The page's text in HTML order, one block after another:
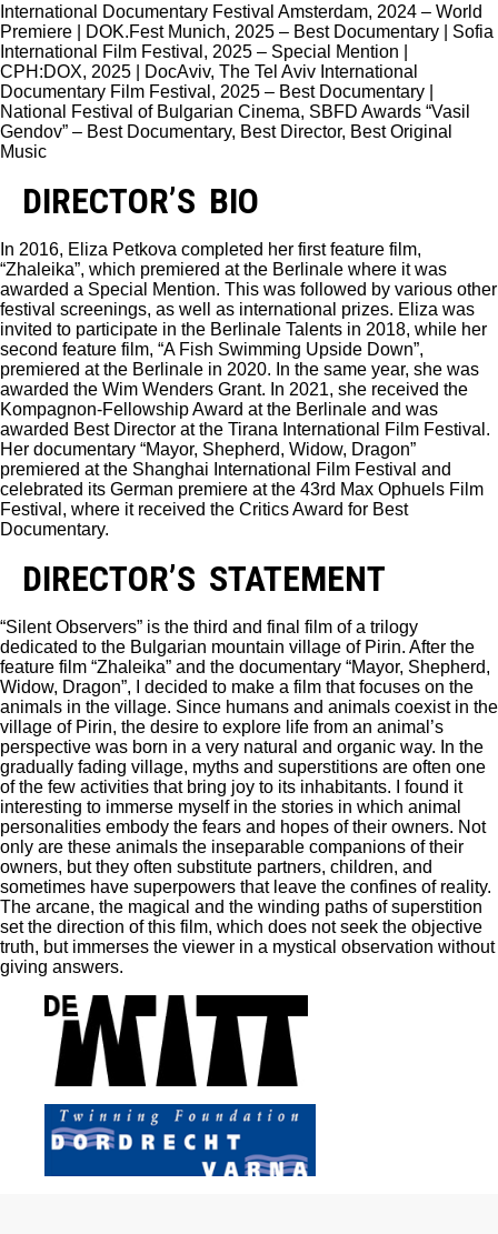
International Documentary Festival Amsterdam, 2024 – World
Premiere | DOK.Fest Munich, 2025 – Best Documentary | Sofia
International Film Festival, 2025 – Special Mention |
CPH:DOX, 2025 | DocAviv, The Tel Aviv International
Documentary Film Festival, 2025 – Best Documentary |
National Festival of Bulgarian Cinema, SBFD Awards “Vasil
Gendov” – Best Documentary, Best Director, Best Original
Music
DIRECTOR’S BIO
In 2016, Eliza Petkova completed her first feature film,
“Zhaleika”, which premiered at the Berlinale where it was
awarded a Special Mention. This was followed by various other
festival screenings, as well as international prizes. Eliza was
invited to participate in the Berlinale Talents in 2018, while her
second feature film, “A Fish Swimming Upside Down”,
premiered at the Berlinale in 2020. In the same year, she was
awarded the Wim Wenders Grant. In 2021, she received the
Kompagnon-Fellowship Award at the Berlinale and was
awarded Best Director at the Tirana International Film Festival.
Her documentary “Mayor, Shepherd, Widow, Dragon”
premiered at the Shanghai International Film Festival and
celebrated its German premiere at the 43rd Max Ophuels Film
Festival, where it received the Critics Award for Best
Documentary.
DIRECTOR’S STATEMENT
“Silent Observers” is the third and final film of a trilogy
dedicated to the Bulgarian mountain village of Pirin. After the
feature film “Zhaleika” and the documentary “Mayor, Shepherd,
Widow, Dragon”, I decided to make a film that focuses on the
animals in the village. Since humans and animals coexist in the
village of Pirin, the desire to explore life from an animal’s
perspective was born in a very natural and organic way. In the
gradually fading village, myths and superstitions are often one
of the few activities that bring joy to its inhabitants. I found it
interesting to immerse myself in the stories in which animal
personalities embody the fears and hopes of their owners. Not
only are these animals the inseparable companions of their
owners, but they often substitute partners, children, and
sometimes have superpowers that leave the confines of reality.
The arcane, the magical and the winding paths of superstition
set the direction of this film, which does not seek the objective
truth, but immerses the viewer in a mystical observation without
giving answers.